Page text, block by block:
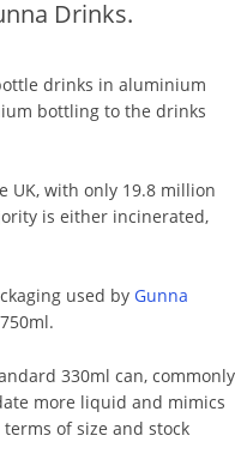
Drinks.
drinks in aluminium
bottling to the drinks
UK, with only 19.8 million
is either incinerated,
used byGunna
330ml can, commonly
more liquid and mimics
of size and stock